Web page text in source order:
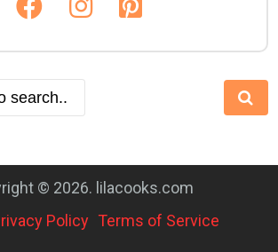
© 2026. lilacooks.com
Policy Terms of Service